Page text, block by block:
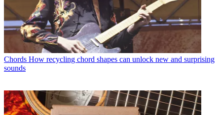
Chords How recycling chord shapes can unlock new and surprising
sounds